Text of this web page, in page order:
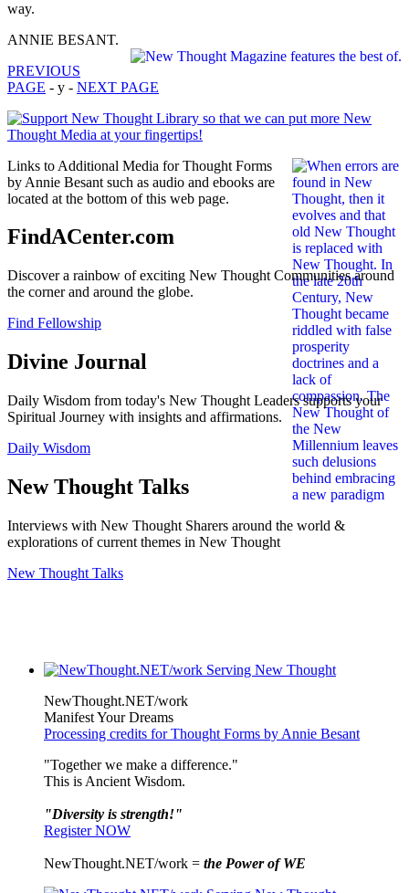
way.
ANNIE BESANT.
PREVIOUS
PAGE - y - NEXT PAGE
Links to Additional Media for Thought Forms
by Annie Besant such as audio and ebooks are
located at the bottom of this web page.
FindACenter.com
Discover a rainbow of exciting New Thought Communities around
the corner and around the globe.
Find Fellowship
Divine Journal
Daily Wisdom from today's New Thought Leaders supports your
Spiritual Journey with insights and affirmations.
Daily Wisdom
New Thought Talks
Interviews with New Thought Sharers around the world &
explorations of current themes in New Thought
New Thought Talks
NewThought.NET/work
Manifest Your Dreams
Processing credits for Thought Forms by Annie Besant
"Together we make a difference."
This is Ancient Wisdom.
"Diversity is strength!"
Register NOW
NewThought.NET/work = the Power of WE